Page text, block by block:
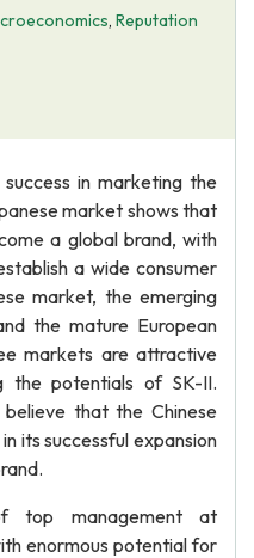
, Reputation
success in marketing the
market shows that
a global brand, with
a wide consumer
market, the emerging
the mature European
markets are attractive
the potentials of SK-II.
that the Chinese
its successful expansion
top management at
enormous potential for